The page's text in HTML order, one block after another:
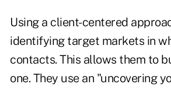
Using a client-centered
identifying target markets in
contacts. This allows them to
one. They use an "uncovering